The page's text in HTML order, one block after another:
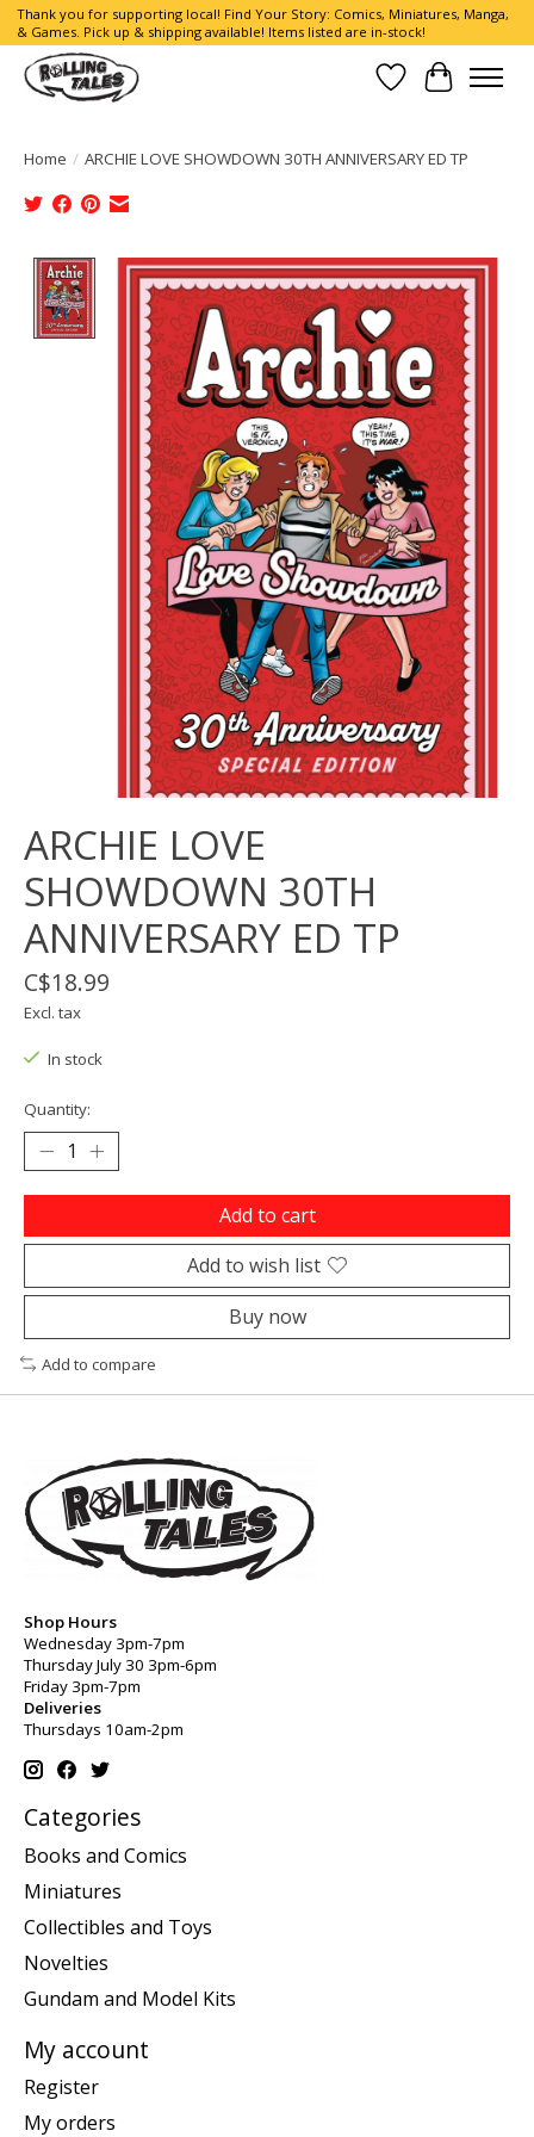
Thank you for supporting local! Find Your Story: Comics, Miniatures, Manga,
& Games. Pick up & shipping available! Items listed are in-stock!
Wish List
Cart
Home / ARCHIE LOVE SHOWDOWN 30TH ANNIVERSARY ED TP
Product image slideshow Items
ARCHIE LOVE
SHOWDOWN 30TH
ANNIVERSARY ED TP
C$18.99
Excl. tax
In stock
Quantity:
Add to cart
Add to wish list
Buy now
Add to compare
Shop Hours
Wednesday 3pm-7pm
Thursday July 30 3pm-6pm
Friday 3pm-7pm
Deliveries
Thursdays 10am-2pm
Categories
Books and Comics
Miniatures
Collectibles and Toys
Novelties
Gundam and Model Kits
My account
Register
My orders